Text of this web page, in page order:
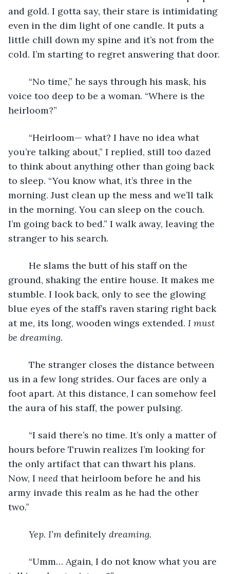
and gold. I gotta say, their stare is intimidating
even in the dim light of one candle. It puts a
little chill down my spine and it’s not from the
cold. I’m starting to regret answering that door.
voice too deep to be a woman. “Where is the
heirloom?”
you’re talking about,” I replied, still too dazed
to think about anything other than going back
to sleep. “You know what, it’s three in the
morning. Just clean up the mess and we’ll talk
in the morning. You can sleep on the couch.
I’m going back to bed.” I walk away, leaving the
stranger to his search.
ground, shaking the entire house. It makes me
stumble. I look back, only to see the glowing
blue eyes of the staff’s raven staring right back
at me, its long, wooden wings extended. I must
be dreaming.
us in a few long strides. Our faces are only a
foot apart. At this distance, I can somehow feel
the aura of his staff, the power pulsing.
hours before Truwin realizes I’m looking for
the only artifact that can thwart his plans.
Now, I need that heirloom before he and his
army invade this realm as he had the other
two.”
Yep. I’m definitely dreaming.